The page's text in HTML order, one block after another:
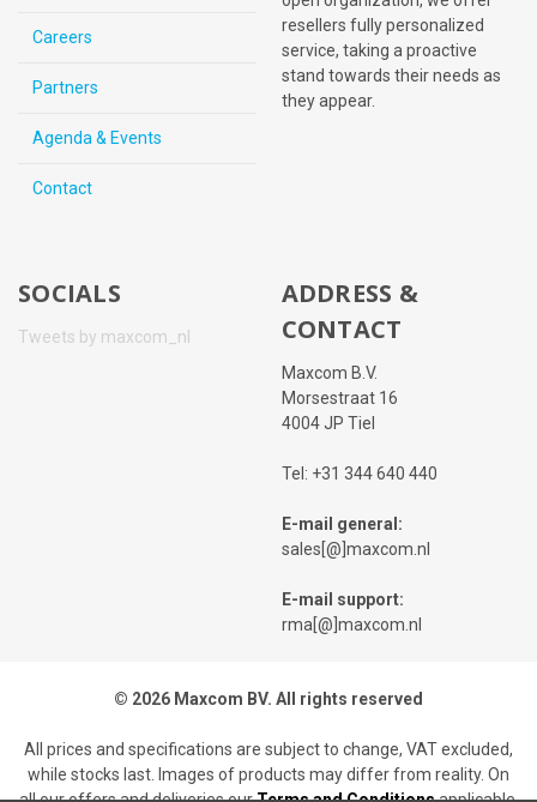
Careers
Partners
Agenda & Events
Contact
resellers fully personalized
service, taking a proactive
stand towards their needs as
they appear.
SOCIALS
Tweets by maxcom_nl
ADDRESS &
CONTACT
Maxcom B.V.
Morsestraat 16
4004 JP Tiel
Tel: +31 344 640 440
E-mail general:
sales[@]maxcom.nl
E-mail support:
rma[@]maxcom.nl
© 2026 Maxcom BV. All rights reserved
All prices and specifications are subject to change, VAT excluded,
while stocks last. Images of products may differ from reality. On